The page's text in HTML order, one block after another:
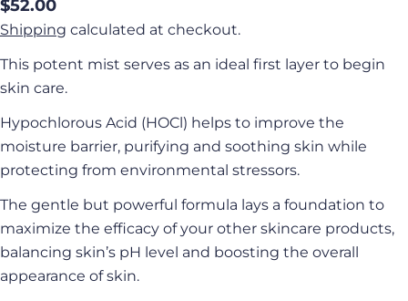
Regular
price
$52.00
Shipping calculated at checkout.
This potent mist serves as an ideal first layer to begin
skin care.
Hypochlorous Acid (HOCl) helps to improve the
moisture barrier, purifying and soothing skin while
protecting from environmental stressors.
The gentle but powerful formula lays a foundation to
maximize the efficacy of your other skincare products,
balancing skin’s pH level and boosting the overall
appearance of skin.